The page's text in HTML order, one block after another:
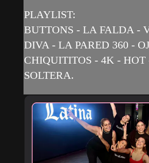
PLAYLIST:
BUTTONS - LA FALDA -
DIVA - LA PARED 360 -
CHIQUITITOS - 4K - HOT
SOLTERA.